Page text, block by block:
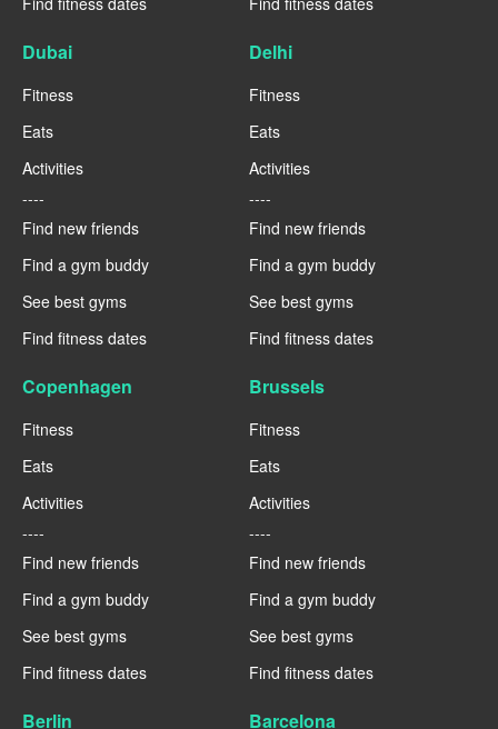
Dubai
Fitness
Eats
Activities
----
Find new friends
Find a gym buddy
See best gyms
Find fitness dates
Delhi
Fitness
Eats
Activities
----
Find new friends
Find a gym buddy
See best gyms
Find fitness dates
Copenhagen
Fitness
Eats
Activities
----
Find new friends
Find a gym buddy
See best gyms
Find fitness dates
Brussels
Fitness
Eats
Activities
----
Find new friends
Find a gym buddy
See best gyms
Find fitness dates
Berlin Barcelona